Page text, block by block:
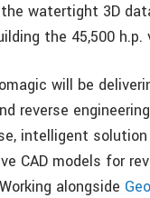
watertight 3D
the 45,500 h.p.
will be
reverse
intelligent
CAD models for
alongside